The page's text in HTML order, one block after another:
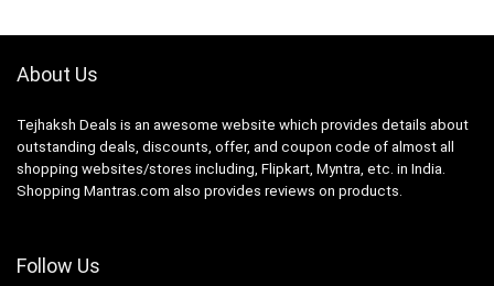
About Us
Tejhaksh Deals is an awesome website which provides details about
outstanding deals, discounts, offer, and coupon code of almost all
shopping websites/stores including, Flipkart, Myntra, etc. in India.
Shopping Mantras.com also provides reviews on products.
Follow Us